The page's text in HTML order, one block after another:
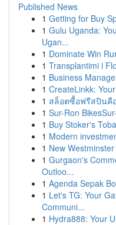
Published News
1 Getting for Buy
1 Gulu Uganda:
Ugan...
1 Dominate Win
1 Transplantimi i
1 Business
1 CreateLinkk:
1 สล็อตซื้อฟรีสปินคื
1 Sur-Ron
1 Buy Stoker's
1 Modern
1 New
1 Gurgaon's
Outloo...
1 Agenda Sepak
1 Let's TG: Your
Communi...
1 Hydra888: Your